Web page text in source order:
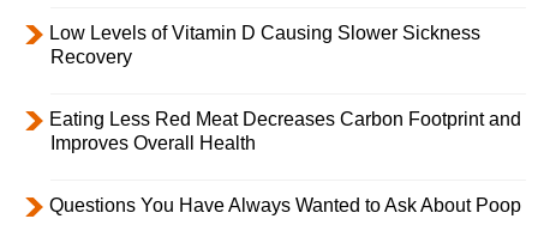
Low Levels of Vitamin D Causing Slower Sickness
Recovery
Eating Less Red Meat Decreases Carbon Footprint and
Improves Overall Health
Questions You Have Always Wanted to Ask About Poop